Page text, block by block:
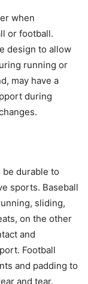
when
or football.
design to allow
running or
may have a
during
be durable to
sports. Baseball
sliding,
on the other
and
Football
and padding to
and tear.